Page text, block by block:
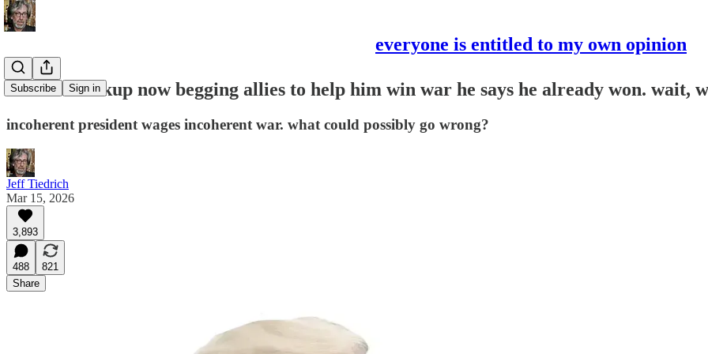
everyone is entitled to my own opinion
Subscribe Sign in
Preznit Fuckup now begging allies to help him win war he says he already won. wait,
incoherent president wages incoherent war. what could possibly go wrong?
Jeff Tiedrich
Mar 15, 2026
3,893
488
821
Share